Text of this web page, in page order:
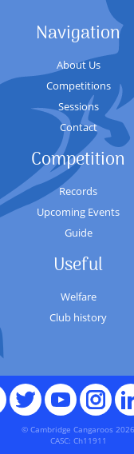
Navigation
About Us
Competitions
Sessions
Contact
Competition
Records
Upcoming Events
Guide
Useful
Welfare
Club history
© Cambridge Cangaroos 2026
CASC: Ch11911
TwitteryouTube
In